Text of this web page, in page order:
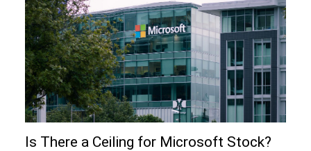
Is There a Ceiling for Microsoft Stock?